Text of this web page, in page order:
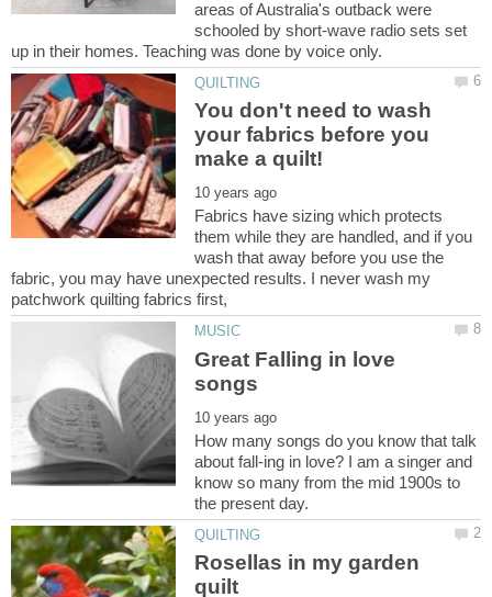
areas of Australia's outback were
schooled by short-wave radio sets set
You don't need to wash
your fabrics before you
Fabrics have sizing which protects
them while they are handled, and if you
wash that away before you use the
fabric, you may have unexpected results. I never wash my
Great Falling in love
How many songs do you know that talk
about fall-ing in love? I am a singer and
know so many from the mid 1900s to
Rosellas in my garden